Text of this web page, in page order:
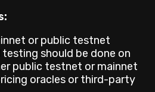
or public testnet
testing should be done on
public testnet or mainnet
oracles or third-party